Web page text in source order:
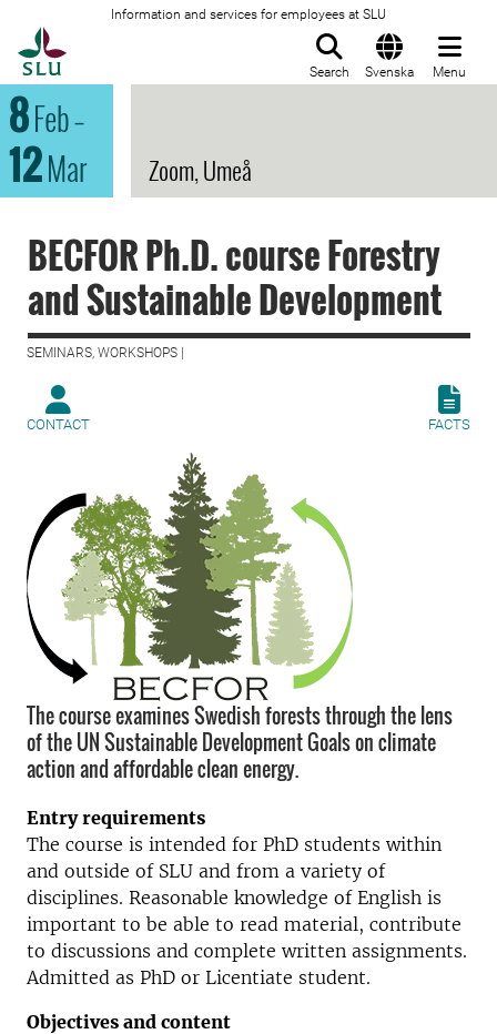
Information and services for employees at SLU
Search Svenska Menu
8Feb–
12Mar Zoom, Umeå
BECFOR Ph.D. course Forestry
and Sustainable Development
SEMINARS, WORKSHOPS |
CONTACT FACTS
The course examines Swedish forests through the lens
of the UN Sustainable Development Goals on climate
action and affordable clean energy.
Entry requirements
The course is intended for PhD students within
and outside of SLU and from a variety of
disciplines. Reasonable knowledge of English is
important to be able to read material, contribute
to discussions and complete written assignments.
Admitted as PhD or Licentiate student.
Objectives and content